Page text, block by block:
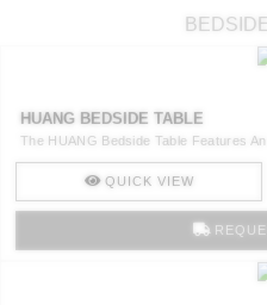
HUANG BEDSIDE TABLE
The HUANG Bedside Table Features
QUICK VIEW